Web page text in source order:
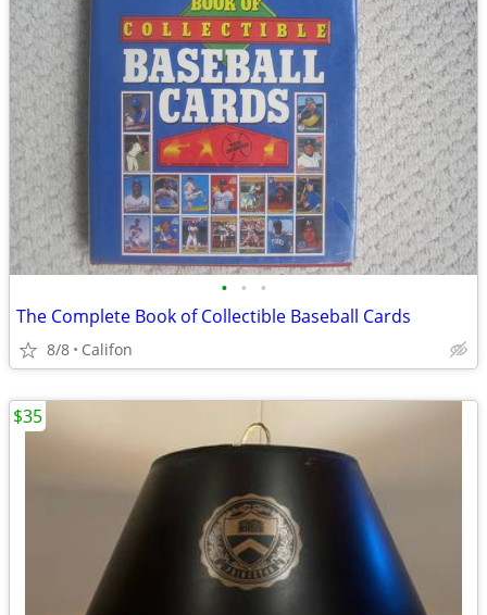
• • •
The Complete Book of Collectible Baseball Cards
8/8 Califon
$35